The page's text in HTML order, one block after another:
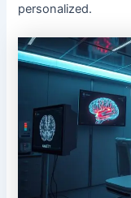
personalized.